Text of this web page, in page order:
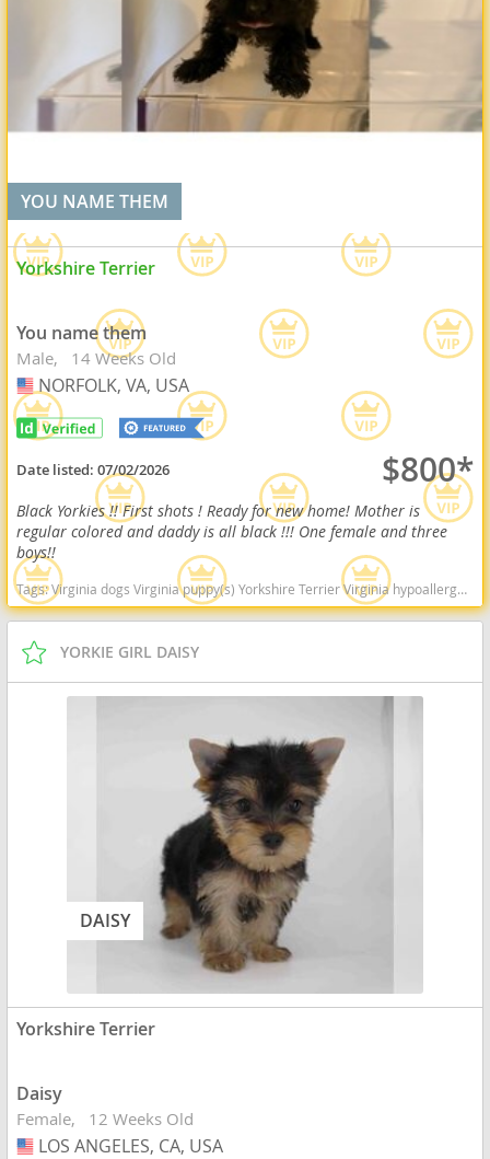
YOU NAME THEM
Yorkshire Terrier
You name them
Male 14 Weeks Old
USA
NORFOLK, VA, USA
Date listed:07/02/2026 $800*
Black Yorkies !! First shots ! Ready for new home! Mother is
regular colored and daddy is all black !!! One female and three
boys!!
Tags:Virginia dogs Virginia puppy(s) Yorkshire Terrier Virginia hypoallergenic dog breed low shedding dog breed
YORKIE GIRL DAISY
DAISY
Yorkshire Terrier
Daisy
Female 12 Weeks Old
USA
LOS ANGELES, CA, USA